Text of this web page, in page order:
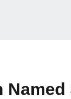
Named